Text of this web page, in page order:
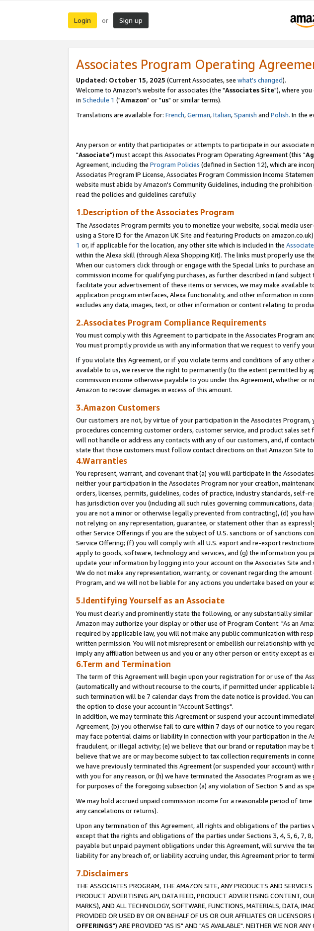
Login or Sign up
Associates Program Operating
Updated: October 15, 2025 (Current Associates, see what's changed).
Welcome to Amazon's website for associates (the "Associates Site"), where
in Schedule 1 ("Amazon" or "us" or similar terms).
Translations are available for: French,German,Italian,Spanish and Polish. In the
Any person or entity that participates or attempts to participate in our associate
"Associate") must accept this Associates Program Operating Agreement (this "
Agreement, including the Program Policies (defined in Section 12), which are
Associates Program IP License, Associates Program Commission Income
website must abide by Amazon's Community Guidelines, including the
read the policies and guidelines carefully.
1.Description of the Associates Program
The Associates Program permits you to monetize your website, social media
using a Store ID for the Amazon UK Site and featuring Products on
1 or, if applicable for the location, any other site which is included in the
within the Alexa skill (through Alexa Shopping Kit). The links must properly use
When our customers click through or engage with the Special Links to purchase
commission income for qualifying purchases, as further described in (and
facilitate your advertisement of these items or services, we may make
application program interfaces, Alexa functionality, and other information in
excludes any data, images, text, or other information or content relating to
2.Associates Program Compliance Requirements
You must comply with this Agreement to participate in the Associates Program
You must promptly provide us with any information that we request to verify
If you violate this Agreement, or if you violate terms and conditions of any
available to us, we reserve the right to permanently (to the extent permitted by
commission income otherwise payable to you under this Agreement, whether
Amazon to recover damages in excess of this amount.
3.Amazon Customers
Our customers are not, by virtue of your participation in the Associates
procedures concerning customer orders, customer service, and product sales
will not handle or address any contacts with any of our customers, and, if
state that those customers must follow contact directions on that Amazon Site to
4.Warranties
You represent, warrant, and covenant that (a) you will participate in the
neither your participation in the Associates Program nor your creation,
orders, licenses, permits, guidelines, codes of practice, industry standards,
has jurisdiction over you (including all such rules governing communications,
you are not a minor or otherwise legally prevented from contracting), (d) you
not relying on any representation, guarantee, or statement other than as
other Service Offerings if you are the subject of U.S. sanctions or of sanctions
Service Offering; (f) you will comply with all U.S. export and re-export
apply to goods, software, technology and services, and (g) the information you
update your information by logging into your account on the Associates Site and
We do not make any representation, warranty, or covenant regarding the
Program, and we will not be liable for any actions you undertake based on your
5.Identifying Yourself as an Associate
You must clearly and prominently state the following, or any substantially
Amazon may authorize your display or other use of Program Content: "As an
required by applicable law, you will not make any public communication with
written permission. You will not misrepresent or embellish our relationship with
imply any affiliation between us and you or any other person or entity except as
6.Term and Termination
The term of this Agreement will begin upon your registration for or use of the
(automatically and without recourse to the courts, if permitted under
such termination will be 7 calendar days from the date notice is provided. You
the option to close your account in "Account Settings".
In addition, we may terminate this Agreement or suspend your account
Agreement, (b) you otherwise fail to cure within 7 days of our notice to you
may face potential claims or liability in connection with your participation in the
fraudulent, or illegal activity; (e) we believe that our brand or reputation may be
believe that we are or may become subject to tax collection requirements in
we have previously terminated this Agreement (or suspended your account)
with you for any reason, or (h) we have terminated the Associates Program as
for purposes of the foregoing subsection (a) any violation of Section 5 and as
We may hold accrued unpaid commission income for a reasonable period of
any cancelations or returns).
Upon any termination of this Agreement, all rights and obligations of the parties
except that the rights and obligations of the parties under Sections 3, 4, 5, 6, 7,
payable but unpaid payment obligations under this Agreement, will survive the
liability for any breach of, or liability accruing under, this Agreement prior to
7.Disclaimers
THE ASSOCIATES PROGRAM, THE AMAZON SITE, ANY PRODUCTS AND
PRODUCT ADVERTISING API, DATA FEED, PRODUCT ADVERTISING CONTENT,
MARKS), AND ALL TECHNOLOGY, SOFTWARE, FUNCTIONS, MATERIALS, DATA,
PROVIDED OR USED BY OR ON BEHALF OF US OR OUR AFFILIATES OR
OFFERINGS") ARE PROVIDED "AS IS" AND "AS AVAILABLE". NEITHER WE NOR